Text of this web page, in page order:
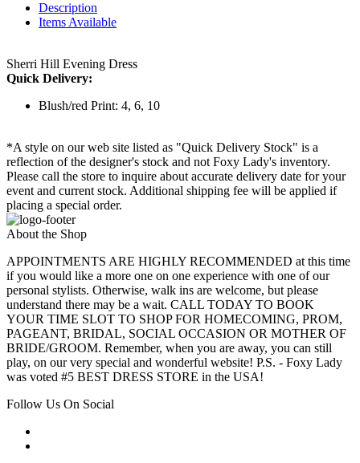
Description
Items Available
Sherri Hill Evening Dress
Quick Delivery:
Blush/red Print: 4, 6, 10
*A style on our web site listed as "Quick Delivery Stock" is a
reflection of the designer's stock and not Foxy Lady's inventory.
Please call the store to inquire about accurate delivery date for your
event and current stock. Additional shipping fee will be applied if
placing a special order.
About the Shop
APPOINTMENTS ARE HIGHLY RECOMMENDED at this time
if you would like a more one on one experience with one of our
personal stylists. Otherwise, walk ins are welcome, but please
understand there may be a wait. CALL TODAY TO BOOK
YOUR TIME SLOT TO SHOP FOR HOMECOMING, PROM,
PAGEANT, BRIDAL, SOCIAL OCCASION OR MOTHER OF
BRIDE/GROOM. Remember, when you are away, you can still
play, on our very special and wonderful website! P.S. - Foxy Lady
was voted #5 BEST DRESS STORE in the USA!
Follow Us On Social